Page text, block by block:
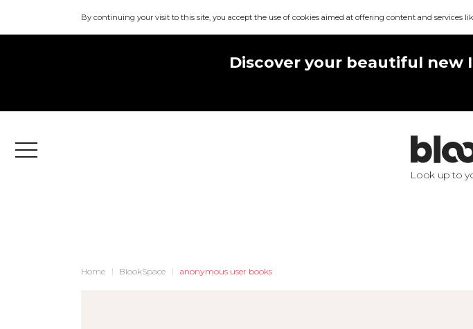
By continuing your visit to this site, you accept the use of cookies aimed at offering content and services
Discover your beautiful new
Menu
Look up to
Home BlookSpace anonymous user books